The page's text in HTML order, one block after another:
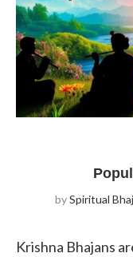
bySpiritual
Krishna Bhajans